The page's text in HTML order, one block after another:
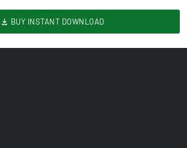
BUY INSTANT DOWNLOAD